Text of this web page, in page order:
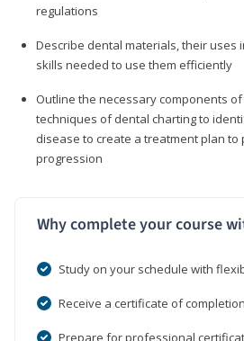
regulations
Describe dental materials, their uses
skills needed to use them efficiently
Outline the necessary components
techniques of dental charting to
disease to create a treatment plan
progression
Why complete your course
Study on your schedule with
Receive a certificate of completion
Prepare for professional